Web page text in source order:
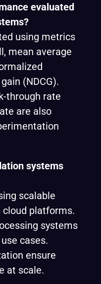
evaluated
using metrics
mean average
(NDCG).
through rate
are also
systems
scalable
platforms.
systems
cases.
ensure
at scale.